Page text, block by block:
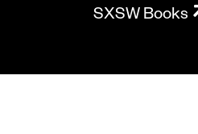
SXSW Books